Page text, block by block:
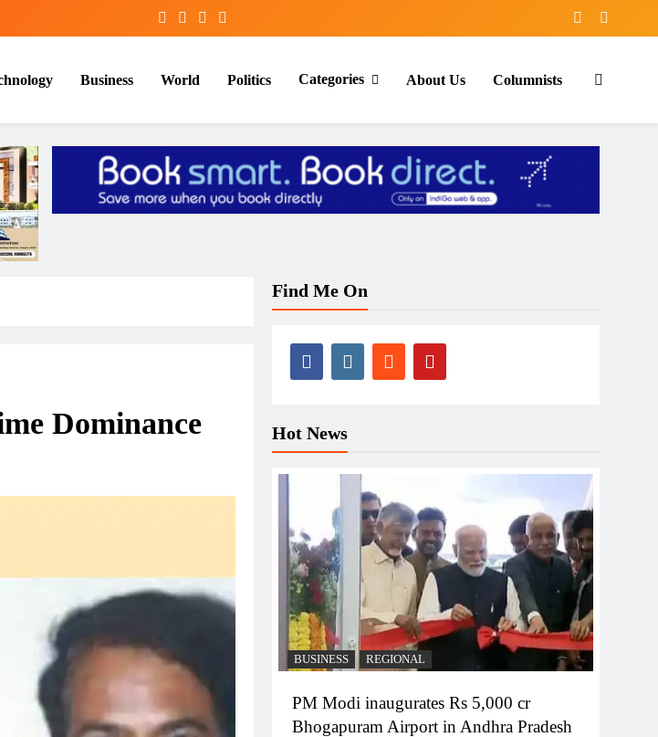
Business World Politics Categories About Us Columnists
Dominance
Find Me On
Hot News
BUSINESS REGIONAL
PM Modi inaugurates Rs 5,000 cr
Bhogapuram Airport in Andhra Pradesh